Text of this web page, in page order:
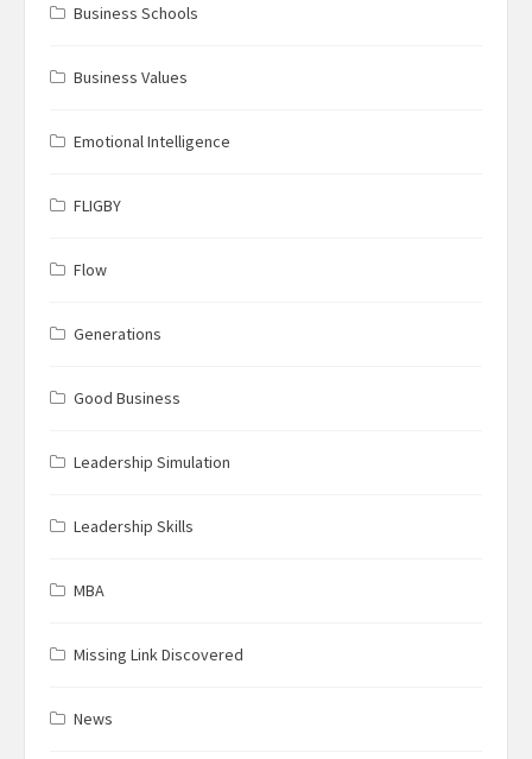
Business Schools
Business Values
Emotional Intelligence
FLIGBY
Flow
Generations
Good Business
Leadership Simulation
Leadership Skills
MBA
Missing Link Discovered
News